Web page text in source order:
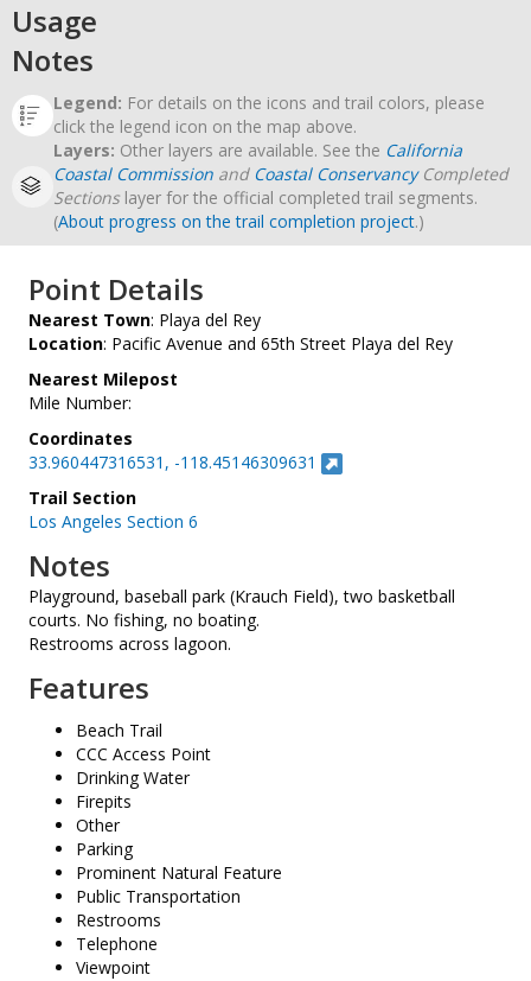
Usage
Notes
Legend: For details on the icons and trail colors, please
click the legend icon on the map above.
Layers: Other layers are available. See the California
Coastal Commission and Coastal ConservancyCompleted
Sectionslayer for the official completed trail segments.
(About progress on the trail completion project.)
Point Details
Nearest Town: Playa del Rey
Location: Pacific Avenue and 65th Street Playa del Rey
Nearest Milepost
Mile Number:
Coordinates
33.960447316531, -118.45146309631
Trail Section
Los Angeles Section 6
Notes
Playground, baseball park (Krauch Field), two basketball
courts. No fishing, no boating.
Restrooms across lagoon.
Features
Beach Trail
CCC Access Point
Drinking Water
Firepits
Other
Parking
Prominent Natural Feature
Public Transportation
Restrooms
Telephone
Viewpoint